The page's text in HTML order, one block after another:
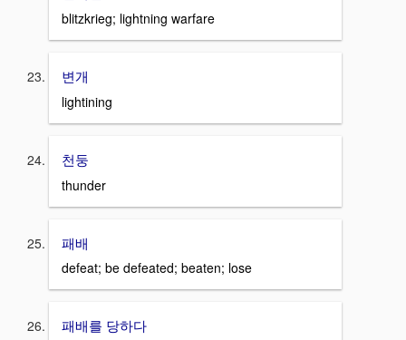
blitzkrieg; lightning warfare
변개
lightining
천둥
thunder
패배
defeat; be defeated; beaten; lose
패배를 당하다